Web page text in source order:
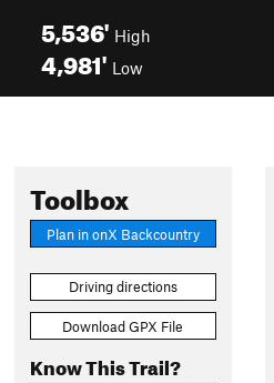
5,536' High
4,981' Low
Toolbox
Plan in onX Backcountry
Driving directions
Download GPX File
Know This Trail?